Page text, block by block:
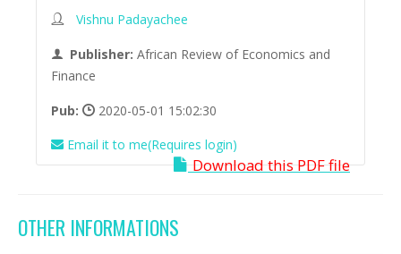
Vishnu Padayachee
Publisher: African Review of Economics and
Finance
Pub:
2020-05-01 15:02:30
Email it to me(Requires login)
Download this PDF file
OTHER INFORMATIONS